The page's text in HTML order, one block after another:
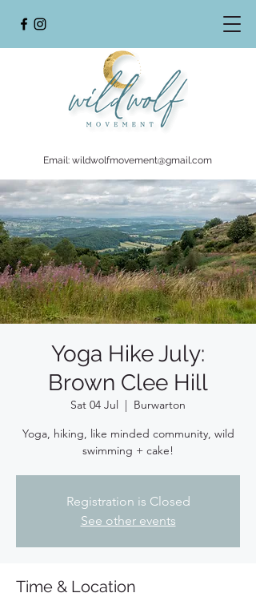
Email: wildwolfmovement@gmail.com
Yoga Hike July:
Brown Clee Hill
Sat 04 Jul
  |
Burwarton
Yoga, hiking, like minded community, wild
swimming + cake!
Registration is Closed
See other events
Time & Location